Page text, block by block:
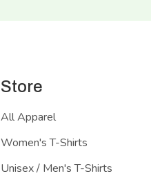
Store
All Apparel
Women's T-Shirts
Unisex / Men's T-Shirts